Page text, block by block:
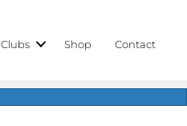
Clubs Shop Contact